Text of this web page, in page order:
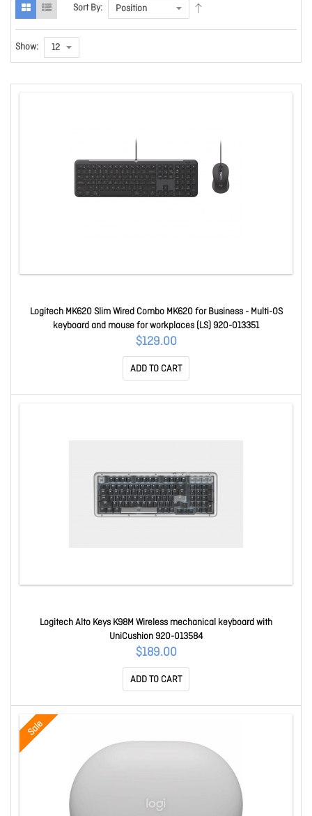
Sort By:
Show:
Logitech MK620 Slim Wired Combo MK620 for Business - Multi-OS
keyboard and mouse for workplaces (LS) 920-013351
$129.00
ADD TO CART
Logitech Alto Keys K98M Wireless mechanical keyboard with
UniCushion 920-013584
$189.00
ADD TO CART
Sale